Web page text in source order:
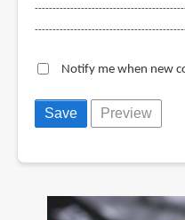
Notify me when new